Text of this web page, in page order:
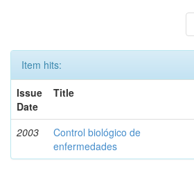
Item hits:
Issue
Date
Title
2003
Control biológico de
enfermedades